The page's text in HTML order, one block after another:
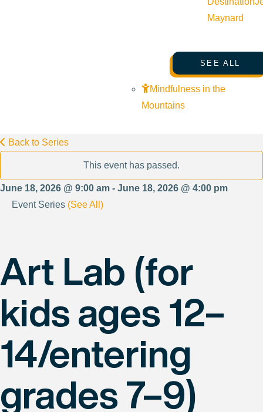
Maynard
SEE ALL
Mindfulness in the
Mountains
Back to Series
This event has passed.
June 18, 2026 @ 9:00 am - June 18, 2026 @ 4:00 pm
Event Series (See All)
Art Lab (for
kids ages 12–
14/entering
grades 7–9)